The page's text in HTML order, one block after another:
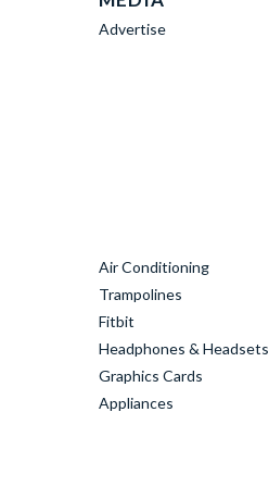
Advertise
Air Conditioning
Trampolines
Fitbit
Headphones & Headsets
Graphics Cards
Appliances